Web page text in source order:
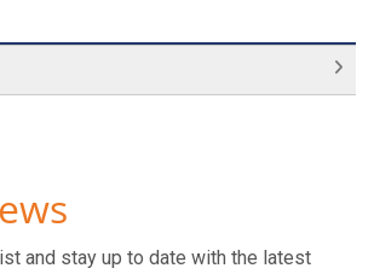
and stay up to date with the latest